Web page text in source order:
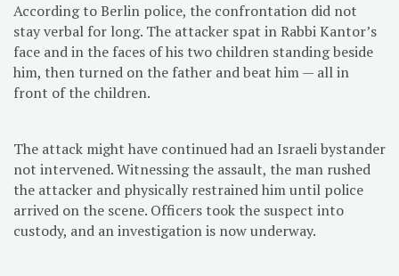
According to Berlin police, the confrontation did not
stay verbal for long. The attacker spat in Rabbi Kantor’s
face and in the faces of his two children standing beside
him, then turned on the father and beat him — all in
front of the children.
The attack might have continued had an Israeli bystander
not intervened. Witnessing the assault, the man rushed
the attacker and physically restrained him until police
arrived on the scene. Officers took the suspect into
custody, and an investigation is now underway.